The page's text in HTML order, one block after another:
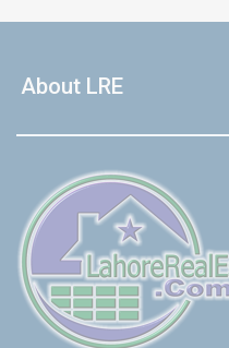
About LRE